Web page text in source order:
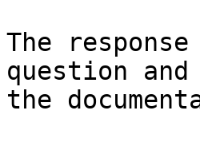
The
question
the